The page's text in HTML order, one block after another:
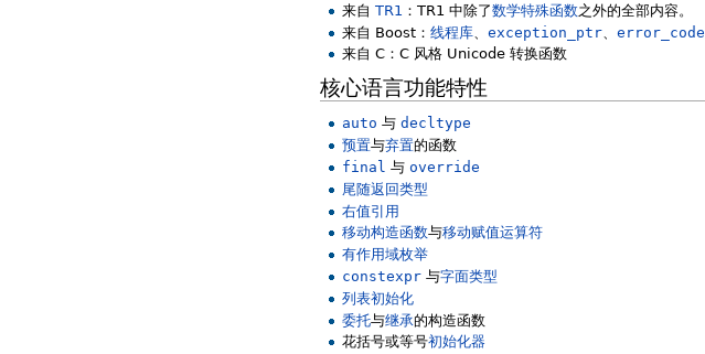
来自TR1 ：TR1 中除了数学特殊函数之外的全部内容。
来自 Boost：线程库 、exception_ptr 、error_code
来自 C：C 风格 Unicode 转换函数
核心语言功能特性
auto 与decltype
预置与弃置的函数
final 与override
尾随返回类型
右值引用
移动构造函数与移动赋值运算符
有作用域枚举
constexpr 与字面类型
列表初始化
委托与继承的构造函数
花括号或等号初始化器